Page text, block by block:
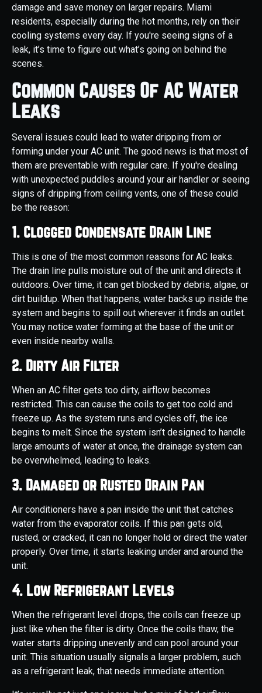
damage and save money on larger repairs. Miami
residents, especially during the hot months, rely on their
cooling systems every day. If you're seeing signs of a
leak, it’s time to figure out what’s going on behind the
scenes.
Common Causes Of AC Water
Leaks
Several issues could lead to water dripping from or
forming under your AC unit. The good news is that most of
them are preventable with regular care. If you're dealing
with unexpected puddles around your air handler or seeing
signs of dripping from ceiling vents, one of these could
be the reason:
1. Clogged Condensate Drain Line
This is one of the most common reasons for AC leaks.
The drain line pulls moisture out of the unit and directs it
outdoors. Over time, it can get blocked by debris, algae, or
dirt buildup. When that happens, water backs up inside the
system and begins to spill out wherever it finds an outlet.
You may notice water forming at the base of the unit or
even inside nearby walls.
2. Dirty Air Filter
When an AC filter gets too dirty, airflow becomes
restricted. This can cause the coils to get too cold and
freeze up. As the system runs and cycles off, the ice
begins to melt. Since the system isn’t designed to handle
large amounts of water at once, the drainage system can
be overwhelmed, leading to leaks.
3. Damaged or Rusted Drain Pan
Air conditioners have a pan inside the unit that catches
water from the evaporator coils. If this pan gets old,
rusted, or cracked, it can no longer hold or direct the water
properly. Over time, it starts leaking under and around the
unit.
4. Low Refrigerant Levels
When the refrigerant level drops, the coils can freeze up
just like when the filter is dirty. Once the coils thaw, the
water starts dripping unevenly and can pool around your
unit. This situation usually signals a larger problem, such
as a refrigerant leak, that needs immediate attention.